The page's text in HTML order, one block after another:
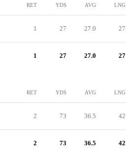
RET YDS AVG LNG
1 27 27.0 27
1 27 27.0 27
RET YDS AVG LNG
2 73 36.5 42
2 73 36.5 42